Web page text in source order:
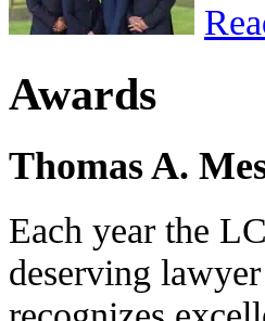
Awards
Thomas A.
Each year the
deserving